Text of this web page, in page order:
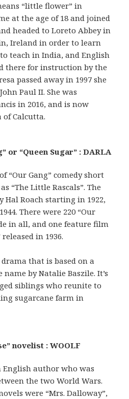
“little flower” in
at the age of 18 and joined
headed to Loreto Abbey in
Ireland in order to learn
teach in India, and English
there for instruction by the
passed away in 1997 she
Paul II. She was
in 2016, and is now
of Calcutta.
or “Queen Sugar” : DARLA
“Our Gang” comedy short
“The Little Rascals”. The
Hal Roach starting in 1922,
There were 220 “Our
in all, and one feature film
in 1936.
drama that is based on a
name by Natalie Baszile. It’s
siblings who reunite to
sugarcane farm in
novelist : WOOLF
author who was
the two World Wars.
were “Mrs. Dalloway”,